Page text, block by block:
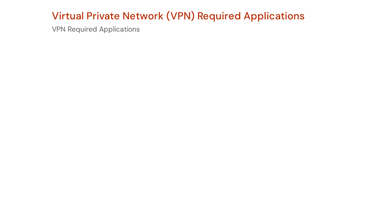
Virtual Private Network (VPN) Required Applications
VPN Required Applications